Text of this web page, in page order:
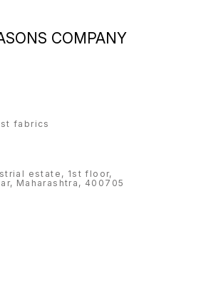
COMPANY
fabrics
estate, 1st floor,
Maharashtra, 400705